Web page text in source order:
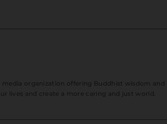
media organization offering Buddhist wisdom and
lives and create a more caring and just world.